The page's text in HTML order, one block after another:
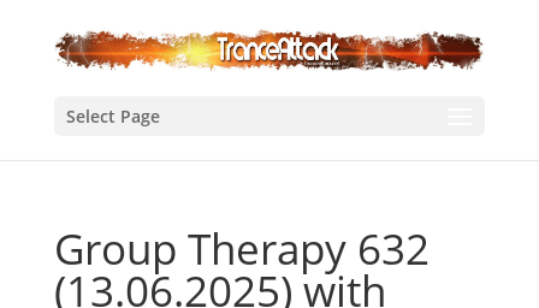
Select Page
Group Therapy 632
(13.06.2025) with